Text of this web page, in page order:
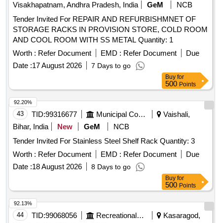
Visakhapatnam, Andhra Pradesh, India
GeM
NCB
Tender Invited For REPAIR AND REFURBISHMNET OF
STORAGE RACKS IN PROVISION STORE, COLD ROOM
AND COOL ROOM WITH SS METAL Quantity: 1
Worth : Refer Document EMD : Refer Document
Due
Date :17 August 2026 7 Days to go
Buy for
500 Points
43 TID:99316677 Municipal Corporations
Vaishali,
Bihar, India
New GeM
NCB
Tender Invited For Stainless Steel Shelf Rack Quantity: 3
Worth : Refer Document EMD : Refer Document
Due
Date :18 August 2026 8 Days to go
92.20%
Buy for
500 Points
44 TID:99068056 Recreational Services
Kasaragod,
92.13%